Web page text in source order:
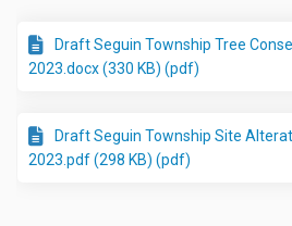
Draft Seguin Township Tree
2023.docx (330 KB) (pdf)
Draft Seguin Township Site
2023.pdf (298 KB) (pdf)